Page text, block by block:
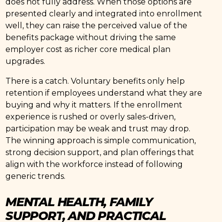
presented clearly and integrated into enrollment
well, they can raise the perceived value of the
benefits package without driving the same
employer cost as richer core medical plan
upgrades.
There is a catch. Voluntary benefits only help
retention if employees understand what they are
buying and why it matters. If the enrollment
experience is rushed or overly sales-driven,
participation may be weak and trust may drop.
The winning approach is simple communication,
strong decision support, and plan offerings that
align with the workforce instead of following
generic trends.
MENTAL HEALTH, FAMILY
SUPPORT, AND PRACTICAL